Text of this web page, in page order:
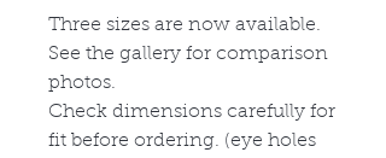
Three sizes are now available.
See the gallery for comparison
photos.
Check dimensions carefully for
fit before ordering. (eye holes